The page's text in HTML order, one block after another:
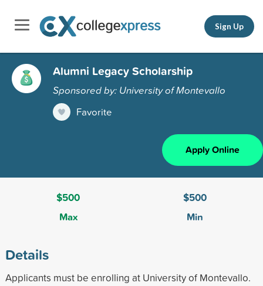
Sign Up
Alumni Legacy Scholarship
Sponsored by: University of Montevallo
Favorite
Apply Online
$500
Max
$500
Min
Details
Applicants must be enrolling at University of Montevallo.